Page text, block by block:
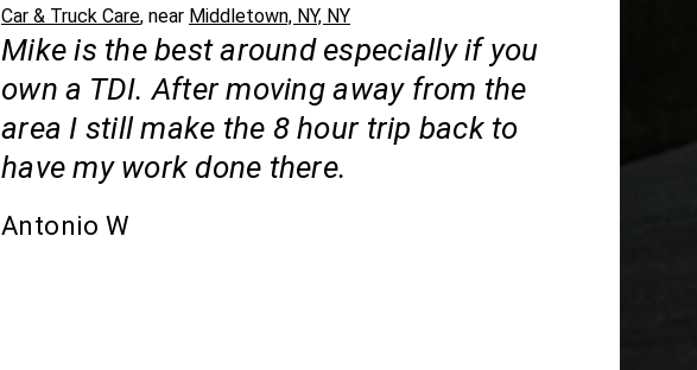
Car & Truck Care, near Middletown, NY, NY
Mike is the best around especially if you
own a TDI. After moving away from the
area I still make the 8 hour trip back to
have my work done there.
Antonio W